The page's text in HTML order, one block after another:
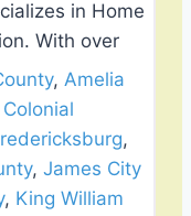
in Home
With over
,Amelia
Colonial
,
, James City
, King William